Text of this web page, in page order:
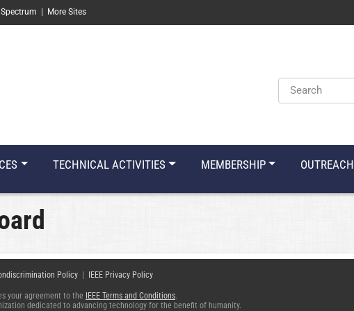
Spectrum More Sites
Keywords
TECHNICAL ACTIVITIES MEMBERSHIP OUTREACH
Policy IEEE Privacy Policy
your agreement to the IEEE Terms and Conditions.
dedicated to advancing technology for the benefit of humanity.